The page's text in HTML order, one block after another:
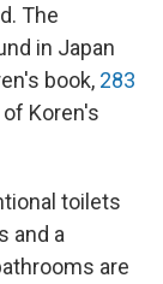
The
in Japan
book, 283
Koren's
toilets
and a
are